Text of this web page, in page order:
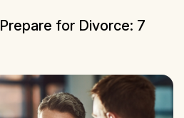
for Divorce: 7